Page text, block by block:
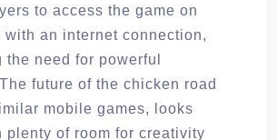
to access the game on
with an internet connection,
need for powerful
future of the chicken road
mobile games, looks
plenty of room for creativity